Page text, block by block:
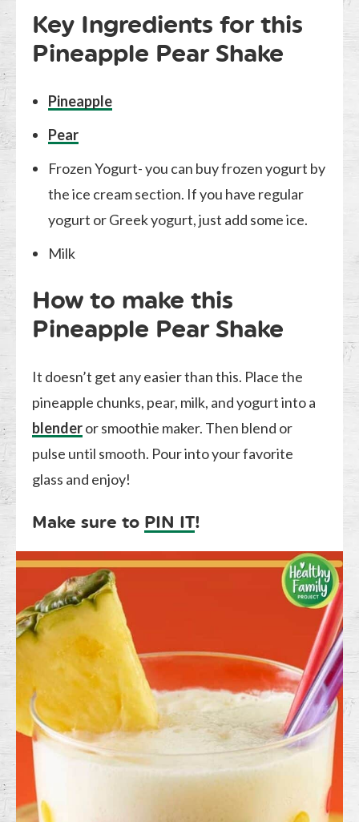
Key Ingredients for this
Pineapple Pear Shake
Pineapple
Pear
Frozen Yogurt- you can buy frozen yogurt by
the ice cream section. If you have regular
yogurt or Greek yogurt, just add some ice.
Milk
How to make this
Pineapple Pear Shake
It doesn’t get any easier than this. Place the
pineapple chunks, pear, milk, and yogurt into a
blenderor smoothie maker. Then blend or
pulse until smooth. Pour into your favorite
glass and enjoy!
Make sure to PIN IT!